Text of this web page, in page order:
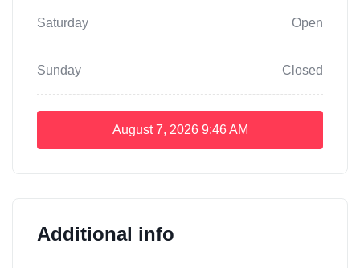
Saturday Open
Sunday Closed
August 7, 2026 9:46 AM
Additional info